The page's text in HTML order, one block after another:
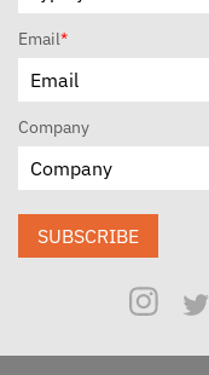
Email*
Company
SUBSCRIBE